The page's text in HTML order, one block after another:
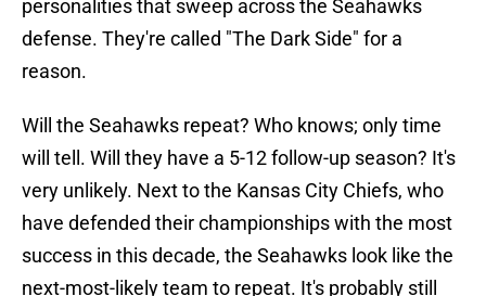
personalities that sweep across the Seahawks
defense. They're called "The Dark Side" for a
reason.
Will the Seahawks repeat? Who knows; only time
will tell. Will they have a 5-12 follow-up season? It's
very unlikely. Next to the Kansas City Chiefs, who
have defended their championships with the most
success in this decade, the Seahawks look like the
next-most-likely team to repeat. It's probably still